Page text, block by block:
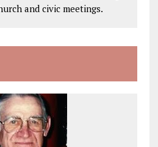
and civic meetings.